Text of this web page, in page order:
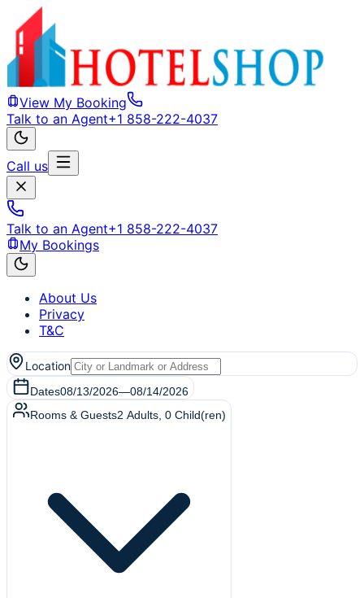
View My Booking
Talk to an Agent+1 858-222-4037
Call us
Talk to an Agent+1 858-222-4037
My Bookings
About Us
Privacy
T&C
Location
Dates08/13/2026—08/14/2026
Rooms & Guests2 Adults 0 Child(ren)